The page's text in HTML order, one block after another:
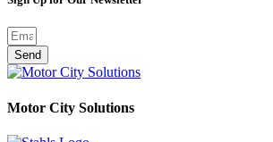
Send
Motor City Solutions